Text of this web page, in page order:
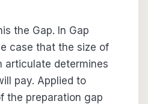
the Gap. In Gap
case that the size of
articulate determines
pay. Applied to
the preparation gap